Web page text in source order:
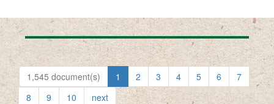
1,545 document(s) 1 2 3 4 5 6
7
8
9 10 next